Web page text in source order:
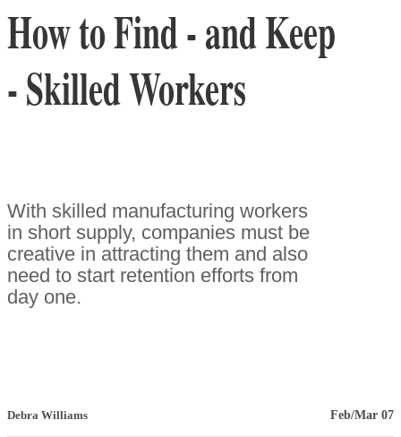
How to Find - and Keep
- Skilled Workers
With skilled manufacturing workers
in short supply, companies must be
creative in attracting them and also
need to start retention efforts from
day one.
Debra Williams Feb/Mar 07